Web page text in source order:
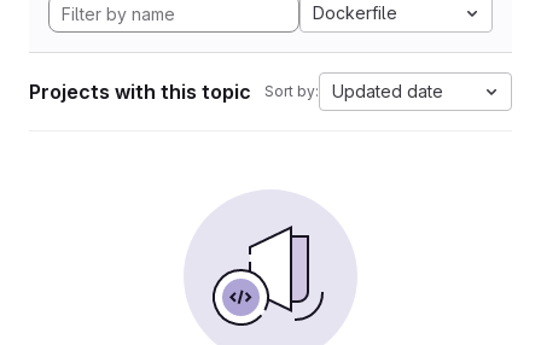
Dockerfile
Projects with this topic Sort by: Updated date